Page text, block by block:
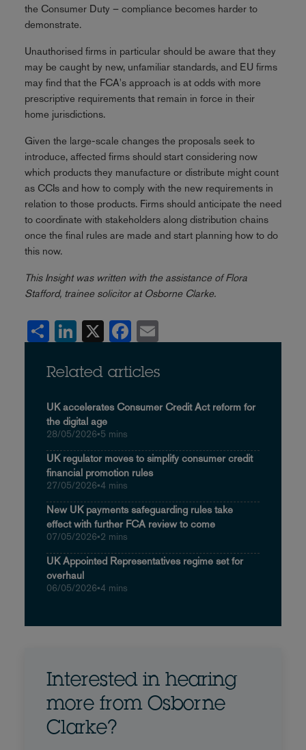
the Consumer Duty – compliance becomes harder to
demonstrate.
Unauthorised firms in particular should be aware that they
may be caught by new, unfamiliar standards, and EU firms
may find that the FCA's approach is at odds with more
prescriptive requirements that remain in force in their
home jurisdictions.
Given the large-scale changes the proposals seek to
introduce, affected firms should start considering now
which products they manufacture or distribute might count
as CCIs and how to comply with the new requirements in
relation to those products. Firms should anticipate the need
to coordinate with stakeholders along distribution chains
once the final rules are made and start planning how to do
this now.
This Insight was written with the assistance of Flora
Stafford, trainee solicitor at Osborne Clarke.
Share LinkedIn Facebook
Related articles
UK accelerates Consumer Credit Act reform for
the digital age
28/05/2026•5 mins
UK regulator moves to simplify consumer credit
financial promotion rules
27/05/2026•4 mins
New UK payments safeguarding rules take
effect with further FCA review to come
07/05/2026•2 mins
UK Appointed Representatives regime set for
overhaul
06/05/2026•4 mins
Interested in hearing
more from Osborne
Clarke?